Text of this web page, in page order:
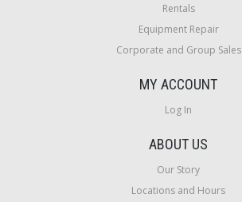
Rentals
Equipment Repair
Corporate and Group Sales
MY ACCOUNT
Log In
ABOUT US
Our Story
Locations and Hours